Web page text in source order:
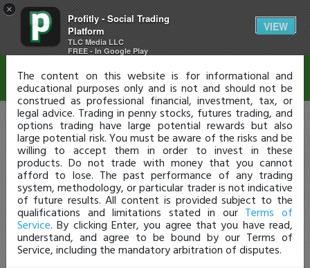
×
Profitly - Social Trading
Platform
TLC Media LLC
FREE - In Google Play
VIEW
Disclaimer
The content on this website is for informational and
educational purposes only and is not and should not be
construed as professional financial, investment, tax, or
legal advice. Trading in penny stocks, futures trading, and
options trading have large potential rewards but also
large potential risk. You must be aware of the risks and be
willing to accept them in order to invest in these
products. Do not trade with money that you cannot
afford to lose. The past performance of any trading
system, methodology, or particular trader is not indicative
of future results. All content is provided subject to the
qualifications and limitations stated in our Terms of
Service. By clicking Enter, you agree that you have read,
understand, and agree to be bound by our Terms of
Service, including the mandatory arbitration of disputes.